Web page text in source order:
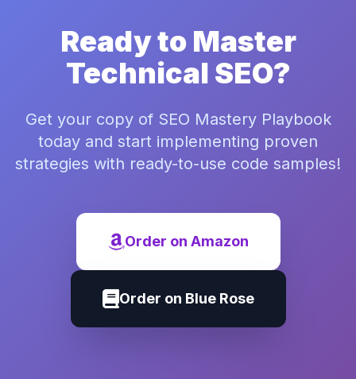
Ready to Master
Technical SEO?
Get your copy of SEO Mastery Playbook
today and start implementing proven
strategies with ready-to-use code samples!
Order on Amazon
Order on Blue Rose